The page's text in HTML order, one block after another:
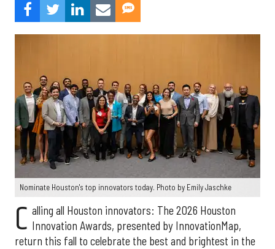
Nominate Houston's top innovators today. Photo by Emily Jaschke
C alling all Houston innovators: The 2026 Houston
Innovation Awards, presented by InnovationMap,
return this fall to celebrate the best and brightest in the